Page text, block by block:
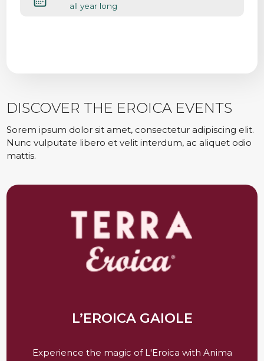
all year long
DISCOVER THE EROICA EVENTS
Sorem ipsum dolor sit amet, consectetur adipiscing elit.
Nunc vulputate libero et velit interdum, ac aliquet odio
mattis.
L’EROICA GAIOLE
Experience the magic of L'Eroica with Anima